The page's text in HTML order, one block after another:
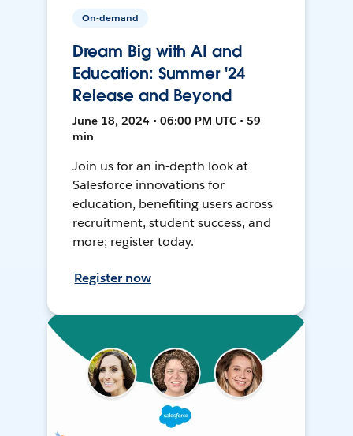
On-demand
Dream Big with AI and
Education: Summer '24
Release and Beyond
June 18, 2024 • 06:00 PM UTC • 59
min
Join us for an in-depth look at
Salesforce innovations for
education, benefiting users across
recruitment, student success, and
more; register today.
Register now